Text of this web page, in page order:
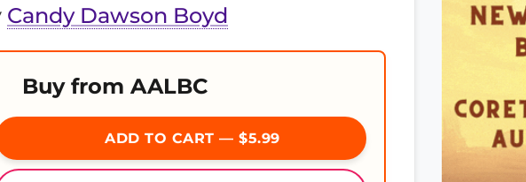
Candy Dawson Boyd
Buy from AALBC
ADD TO CART — $5.99